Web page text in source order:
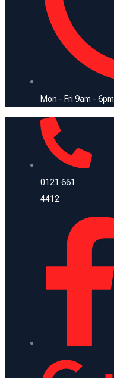
Mon - Fri 9am - 6pm
0121 661
4412